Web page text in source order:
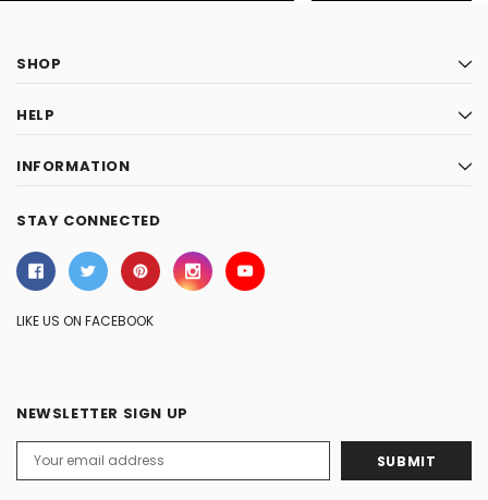
SHOP
HELP
INFORMATION
STAY CONNECTED
LIKE US ON FACEBOOK
NEWSLETTER SIGN UP
Address